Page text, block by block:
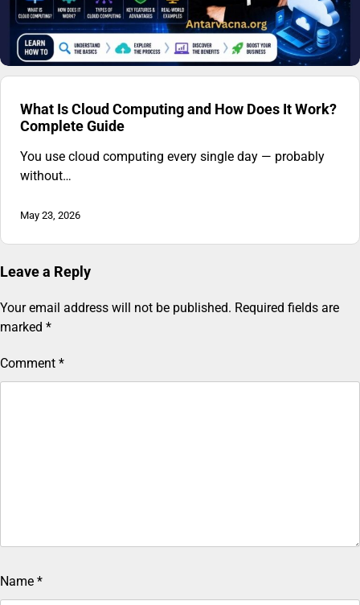
What Is Cloud Computing and How Does It Work?
Complete Guide
You use cloud computing every single day — probably
without…
May 23, 2026
Leave a Reply
Your email address will not be published. Required fields are
marked *
Comment *
Name *